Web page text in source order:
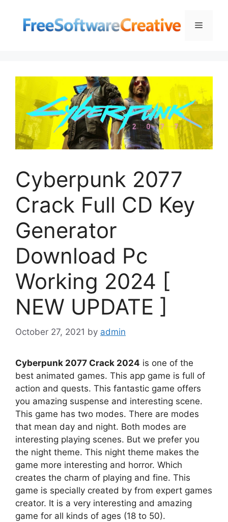
content
Menu
Cyberpunk 2077
Crack Full CD Key
Generator
Download Pc
Working 2024 [
NEW UPDATE ]
October 27, 2021 by admin
Cyberpunk 2077 Crack 2024 is one of the
best animated games. This app game is full of
action and quests. This fantastic game offers
you amazing suspense and interesting scene.
This game has two modes. There are modes
that mean day and night. Both modes are
interesting playing scenes. But we prefer you
the night theme. This night theme makes the
game more interesting and horror. Which
creates the charm of playing and fine. This
game is specially created by from expert games
creator. It is a very interesting and amazing
game for all kinds of ages (18 to 50).